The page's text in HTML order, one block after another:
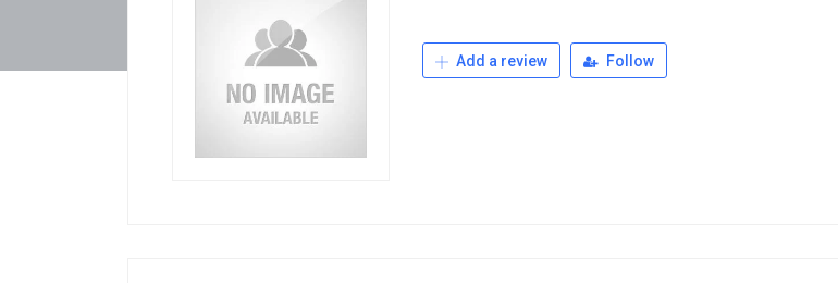
Add a review Follow